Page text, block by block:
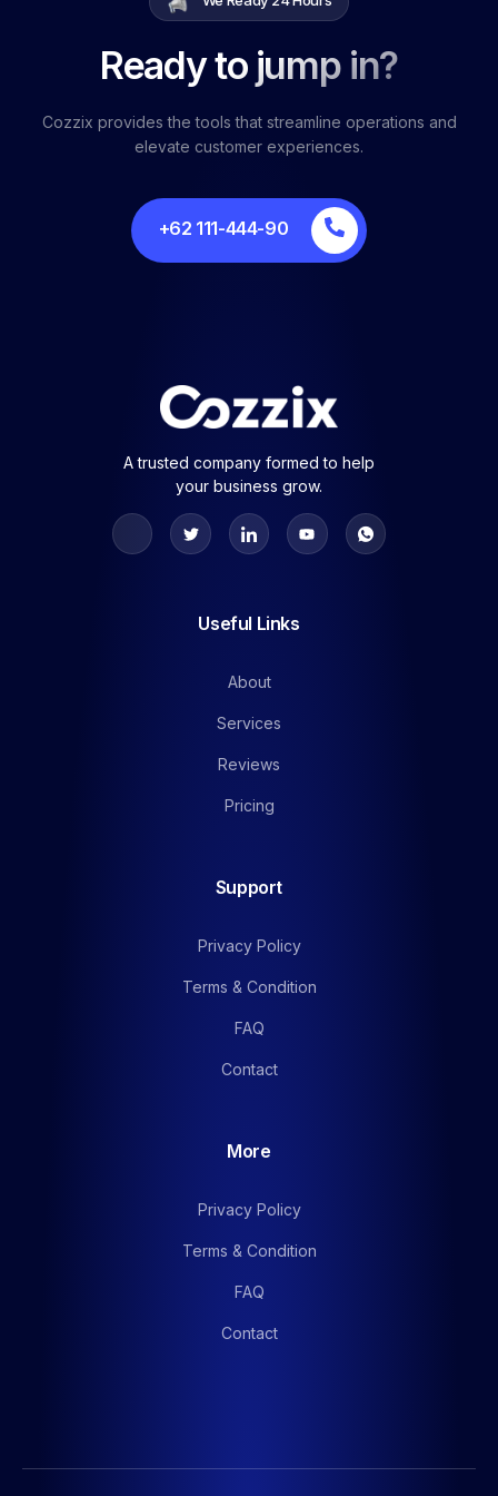
Ready to jump in?
Cozzix provides the tools that streamline operations and
elevate customer experiences.
+62 111-444-90
A trusted company formed to help
your business grow.
Useful Links
About
Services
Reviews
Pricing
Support
Privacy Policy
Terms & Condition
FAQ
Contact
More
Privacy Policy
Terms & Condition
FAQ
Contact